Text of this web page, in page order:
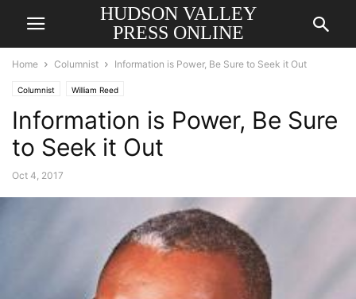
HUDSON VALLEY
PRESS ONLINE
Home Columnist Information is Power, Be Sure to Seek it Out
Columnist William Reed
Information is Power, Be Sure
to Seek it Out
Oct 4, 2017